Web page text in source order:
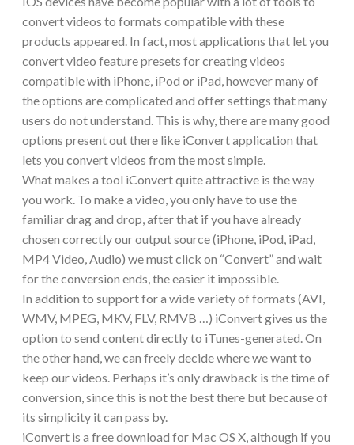
convert videos to formats compatible with these
products appeared. In fact, most applications that let you
convert video feature presets for creating videos
compatible with iPhone, iPod or iPad, however many of
the options are complicated and offer settings that many
users do not understand. This is why, there are many good
options present out there like iConvert application that
lets you convert videos from the most simple.
What makes a tool iConvert quite attractive is the way
you work. To make a video, you only have to use the
familiar drag and drop, after that if you have already
chosen correctly our output source (iPhone, iPod, iPad,
MP4 Video, Audio) we must click on “Convert” and wait
for the conversion ends, the easier it impossible.
In addition to support for a wide variety of formats (AVI,
WMV, MPEG, MKV, FLV, RMVB …) iConvert gives us the
option to send content directly to iTunes-generated. On
the other hand, we can freely decide where we want to
keep our videos. Perhaps it’s only drawback is the time of
conversion, since this is not the best there but because of
its simplicity it can pass by.
iConvert is a free download for Mac OS X, although if you